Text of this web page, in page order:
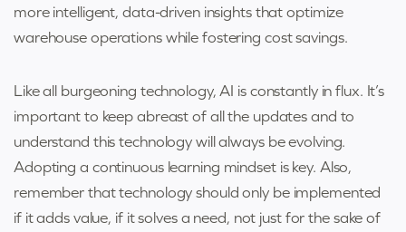
more intelligent, data-driven insights that optimize
warehouse operations while fostering cost savings.
Like all burgeoning technology, AI is constantly in flux. It’s
important to keep abreast of all the updates and to
understand this technology will always be evolving.
Adopting a continuous learning mindset is key. Also,
remember that technology should only be implemented
if it adds value, if it solves a need, not just for the sake of